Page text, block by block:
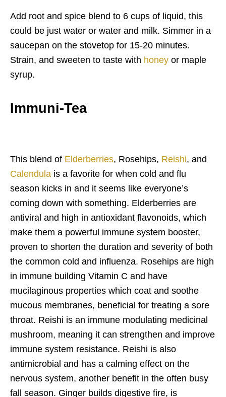
Add root and spice blend to 6 cups of liquid, this
could be just water or water and milk. Simmer in a
saucepan on the stovetop for 15-20 minutes.
Strain, and sweeten to taste with honey or maple
syrup.
Immuni-Tea
This blend of Elderberries, Rosehips, Reishi, and
Calendula is a favorite for when cold and flu
season kicks in and it seems like everyone’s
coming down with something. Elderberries are
antiviral and high in antioxidant flavonoids, which
make them a powerful immune system booster,
proven to shorten the duration and severity of both
the common cold and influenza. Rosehips are high
in immune building Vitamin C and have
mucilaginous properties which coat and soothe
mucous membranes, beneficial for treating a sore
throat. Reishi is an immune modulating medicinal
mushroom, meaning it can strengthen and improve
immune system resistance. Reishi is also
antimicrobial and has a calming effect on the
nervous system, another benefit in the often busy
fall season. Ginger builds digestive fire, is